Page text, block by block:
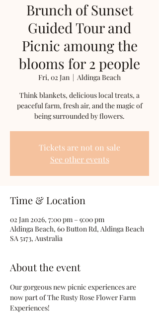
Brunch of Sunset
Guided Tour and
Picnic amoung the
blooms for 2 people
Fri, 02 Jan
  |
Aldinga Beach
Think blankets, delicious local treats, a
peaceful farm, fresh air, and the magic of
being surrounded by flowers.
Tickets are not on sale
See other events
Time & Location
02 Jan 2026, 7:00 pm – 9:00 pm
Aldinga Beach, 60 Button Rd, Aldinga Beach
SA 5173, Australia
About the event
Our gorgeous new picnic experiences are
now part of The Rusty Rose Flower Farm
Experiences!